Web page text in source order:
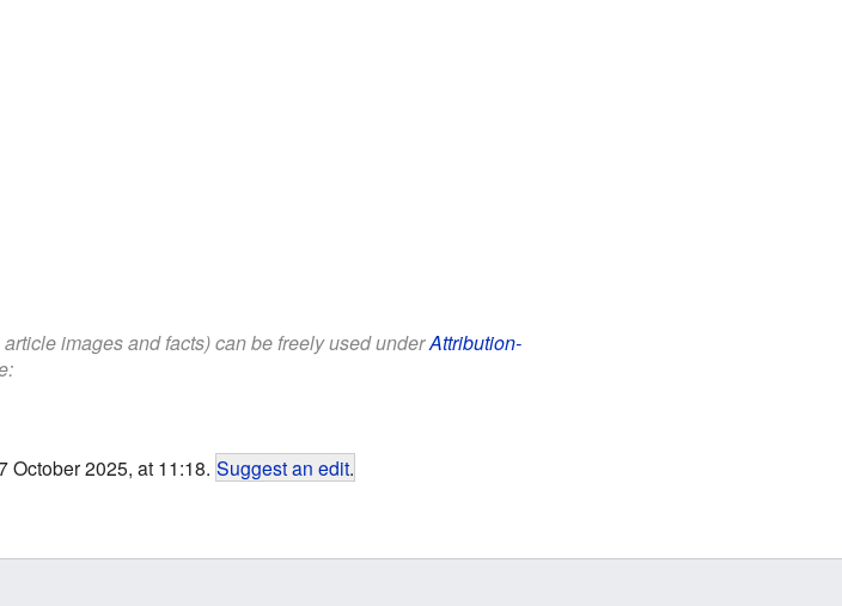
images and facts) can be freely used underAttribution-
October 2025, at 11:18. Suggest an edit.